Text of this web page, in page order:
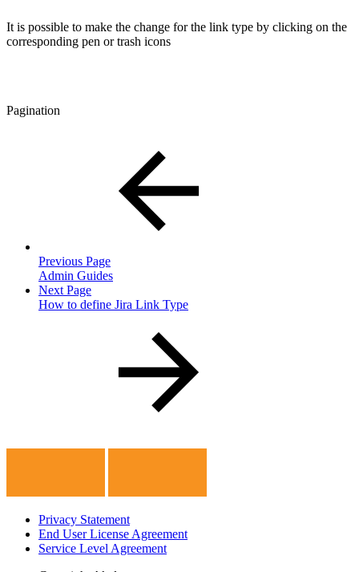
It is possible to make the change for the link type by clicking on the
corresponding pen or trash icons
Pagination
Previous Page
Admin Guides
Next Page
How to define Jira Link Type
Privacy Statement
End User License Agreement
Service Level Agreement